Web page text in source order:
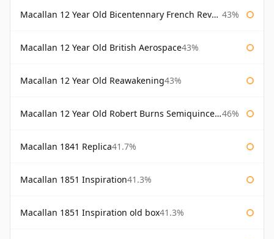
Macallan 12 Year Old Bicentennary French Revolution 43%
Macallan 12 Year Old British Aerospace43%
Macallan 12 Year Old Reawakening43%
Macallan 12 Year Old Robert Burns Semiquincentenary 46%
Macallan 1841 Replica41.7%
Macallan 1851 Inspiration41.3%
Macallan 1851 Inspiration old box41.3%